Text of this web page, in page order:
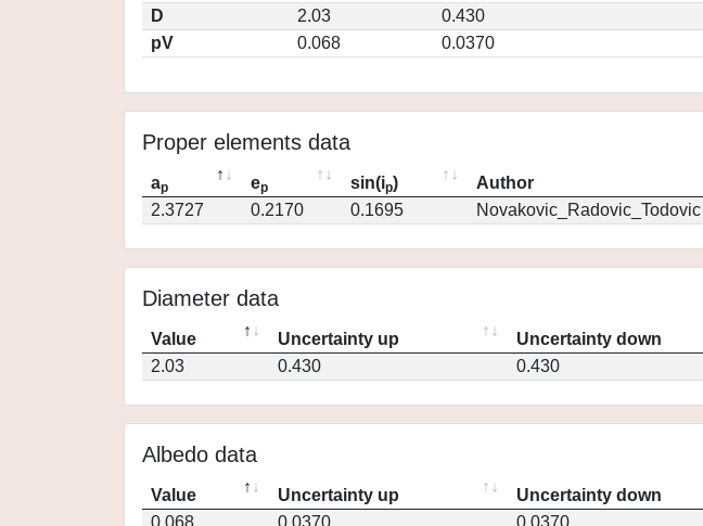
D
2.03
0.430
pV
0.068 0.0370
Proper elements data
ap ep sin(ip) Author
2.3727
0.2170 0.1695 Novakovic_Radovic_Todovic
Diameter data
Value Uncertainty up Uncertainty down
2.03
0.430 0.430
Albedo data
Value Uncertainty up Uncertainty down
0.068
0.0370 0.0370